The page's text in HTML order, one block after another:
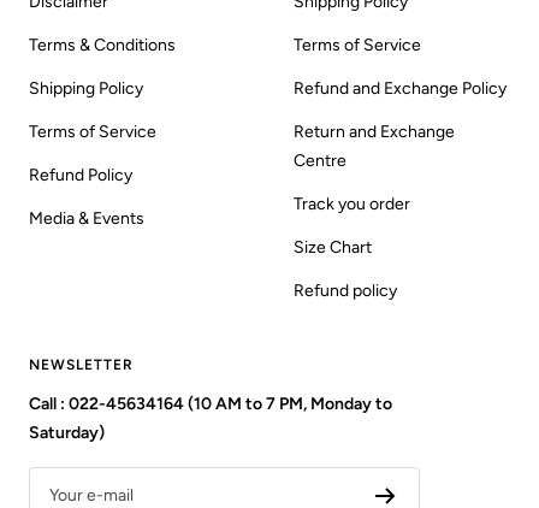
Terms & Conditions
Shipping Policy
Terms of Service
Refund Policy
Media & Events
Terms of Service
Refund and Exchange Policy
Return and Exchange
Centre
Track you order
Size Chart
Refund policy
NEWSLETTER
Call : 022-45634164 (10 AM to 7 PM, Monday to
Saturday)
Your e-mail